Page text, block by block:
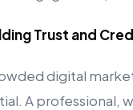
Trust and
digital
A professional,